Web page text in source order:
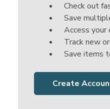
Check out
Save
Access your
Track new
Save items
Create